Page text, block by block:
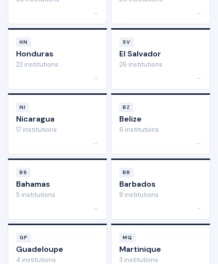
→
→
HN
Honduras
22 institutions
→
SV
El Salvador
26 institutions
→
NI
Nicaragua
17 institutions
→
BZ
Belize
6 institutions
→
BS
Bahamas
5 institutions
→
BB
Barbados
8 institutions
→
GP
Guadeloupe
4 institutions
MQ
Martinique
3 institutions